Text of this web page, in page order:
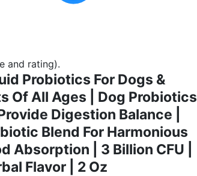
and rating).
Probiotics For Dogs &
Of All Ages | Dog Probiotics
Digestion Balance |
Blend For Harmonious
Absorption | 3 Billion CFU |
Flavor | 2 Oz